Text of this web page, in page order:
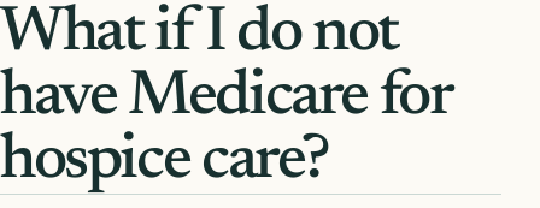
What if I do not
have Medicare for
hospice care?